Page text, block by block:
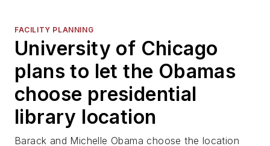
FACILITY PLANNING
University of Chicago
plans to let the Obamas
choose presidential
library location
Barack and Michelle Obama choose the location